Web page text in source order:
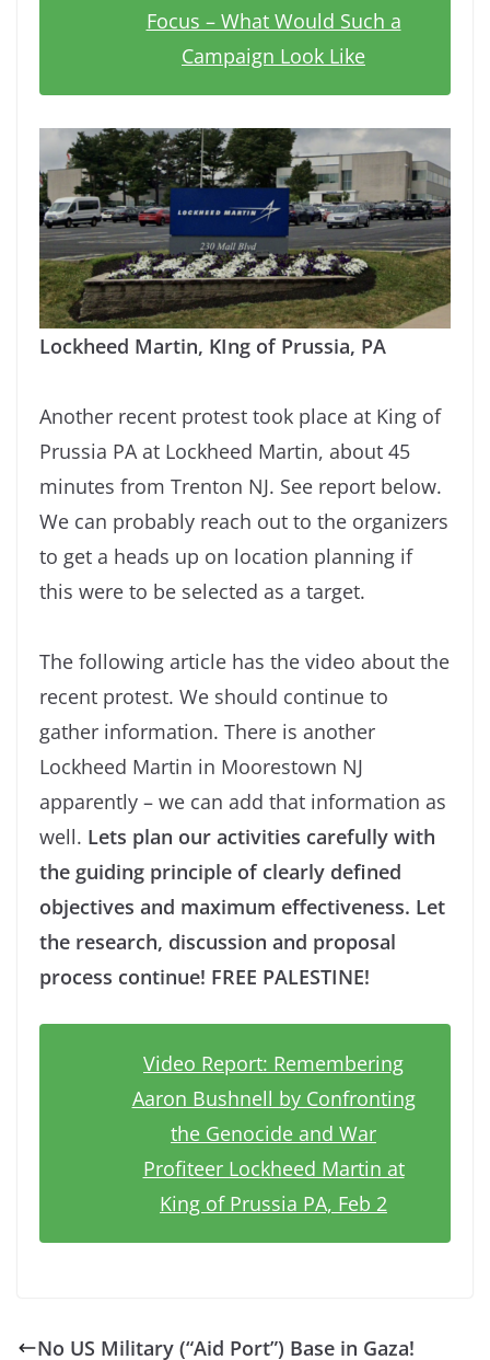
Focus – What Would Such a
Campaign Look Like
Lockheed Martin, KIng of Prussia, PA
Another recent protest took place at King of
Prussia PA at Lockheed Martin, about 45
minutes from Trenton NJ. See report below.
We can probably reach out to the organizers
to get a heads up on location planning if
this were to be selected as a target.
The following article has the video about the
recent protest. We should continue to
gather information. There is another
Lockheed Martin in Moorestown NJ
apparently – we can add that information as
well. Lets plan our activities carefully with
the guiding principle of clearly defined
objectives and maximum effectiveness. Let
the research, discussion and proposal
process continue! FREE PALESTINE!
Video Report: Remembering
Aaron Bushnell by Confronting
the Genocide and War
Profiteer Lockheed Martin at
King of Prussia PA, Feb 2
No US Military (“Aid Port”) Base in Gaza!